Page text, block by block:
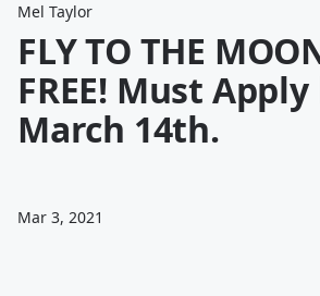
Mel Taylor
FLY TO THE
FREE! Must Apply
March 14th.
Mar 3, 2021